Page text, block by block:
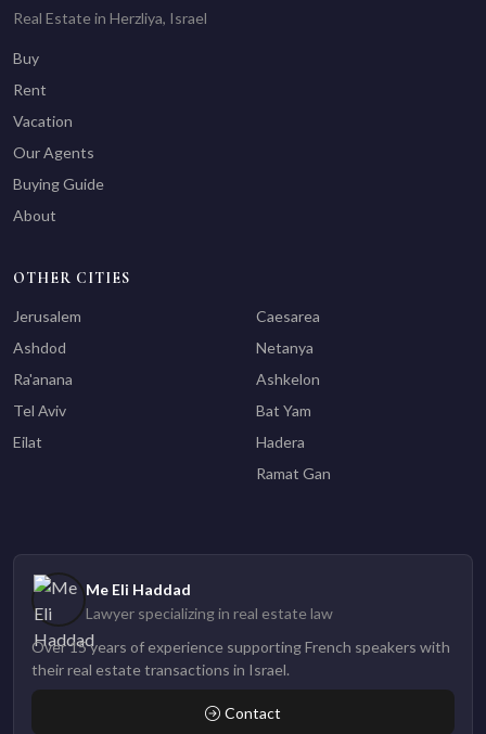
Real Estate in Herzliya, Israel
Buy
Rent
Vacation
Our Agents
Buying Guide
About
OTHER CITIES
Jerusalem
Ashdod
Ra'anana
Tel Aviv
Eilat
Caesarea
Netanya
Ashkelon
Bat Yam
Hadera
Ramat Gan
Me Eli Haddad
Lawyer specializing in real estate law
Over 15 years of experience supporting French speakers with
their real estate transactions in Israel.
Contact